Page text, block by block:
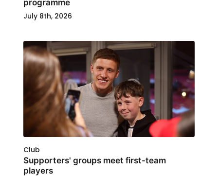
programme
July 8th, 2026
Club
Supporters' groups meet first-team
players